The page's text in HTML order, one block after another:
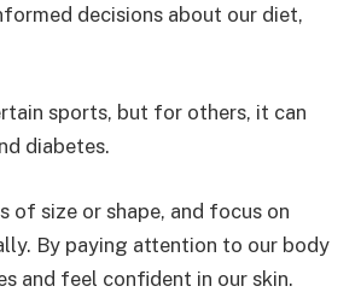
decisions about our diet,
sports, but for others, it can
diabetes.
of size or shape, and focus on
By paying attention to our body
and feel confident in our skin.